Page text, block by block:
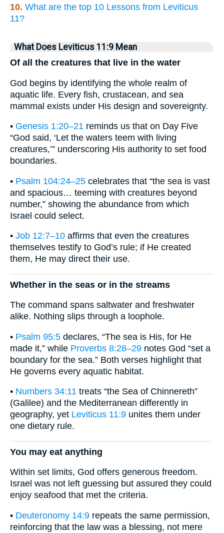
10. What are the top 10 Lessons from Leviticus
11?
What Does Leviticus 11:9 Mean
Of all the creatures that live in the water
God begins by identifying the whole realm of
aquatic life. Every fish, crustacean, and sea
mammal exists under His design and sovereignty.
• Genesis 1:20–21 reminds us that on Day Five
“God said, ‘Let the waters teem with living
creatures,’” underscoring His authority to set food
boundaries.
• Psalm 104:24–25 celebrates that “the sea is vast
and spacious… teeming with creatures beyond
number,” showing the abundance from which
Israel could select.
• Job 12:7–10 affirms that even the creatures
themselves testify to God’s rule; if He created
them, He may direct their use.
Whether in the seas or in the streams
The command spans saltwater and freshwater
alike. Nothing slips through a loophole.
• Psalm 95:5 declares, “The sea is His, for He
made it,” while Proverbs 8:28–29 notes God “set a
boundary for the sea.” Both verses highlight that
He governs every aquatic habitat.
• Numbers 34:11 treats “the Sea of Chinnereth”
(Galilee) and the Mediterranean differently in
geography, yet Leviticus 11:9 unites them under
one dietary rule.
You may eat anything
Within set limits, God offers generous freedom.
Israel was not left guessing but assured they could
enjoy seafood that met the criteria.
• Deuteronomy 14:9 repeats the same permission,
reinforcing that the law was a blessing, not mere